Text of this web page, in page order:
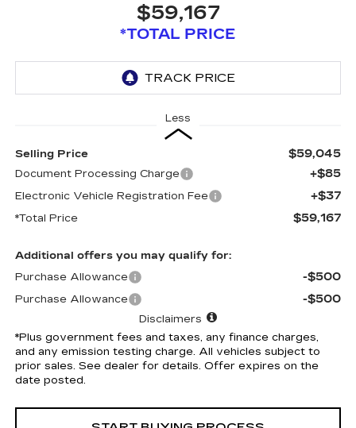
$59,167
*TOTAL PRICE
Less
Selling Price $59,045
Document Processing Charge +$85
Electronic Vehicle Registration Fee +$37
*Total Price $59,167
Additional offers you may qualify for:
Purchase Allowance
-$500
Purchase Allowance -$500
Disclaimers
*Plus government fees and taxes, any finance charges,
and any emission testing charge. All vehicles subject to
prior sales. See dealer for details. Offer expires on the
date posted.